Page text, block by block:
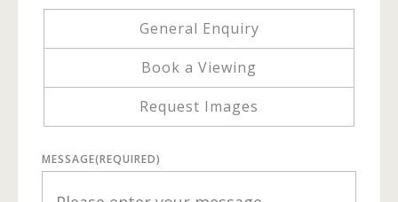
General Enquiry
Book a Viewing
Request Images
MESSAGE(REQUIRED)